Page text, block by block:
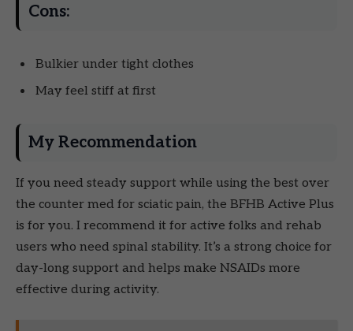
Cons:
Bulkier under tight clothes
May feel stiff at first
My Recommendation
If you need steady support while using the best over
the counter med for sciatic pain, the BFHB Active Plus
is for you. I recommend it for active folks and rehab
users who need spinal stability. It’s a strong choice for
day-long support and helps make NSAIDs more
effective during activity.